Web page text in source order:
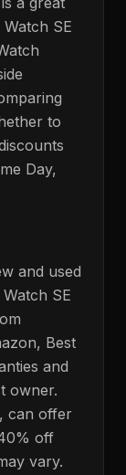
SE
to
Day,
and used
SE
Best
and
owner.
can offer
off
vary.